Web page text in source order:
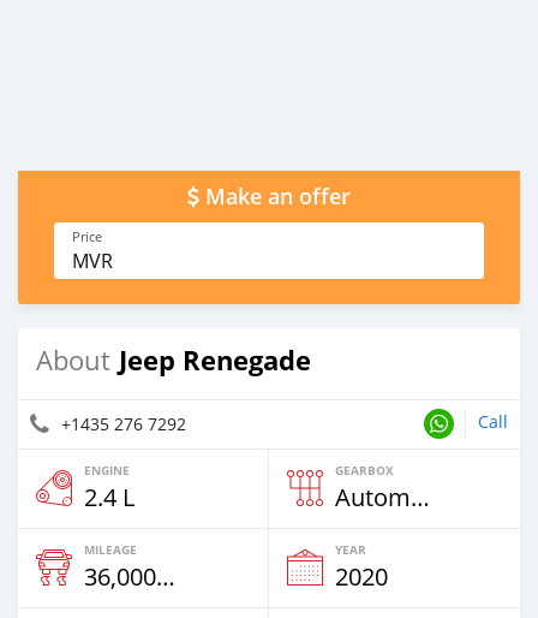
Make an offer
Price
MVR
About Jeep Renegade
+1435 276 7292 Call
ENGINE
2.4 L
GEARBOX
Automatic
MILEAGE
36,000 Km
YEAR
2020